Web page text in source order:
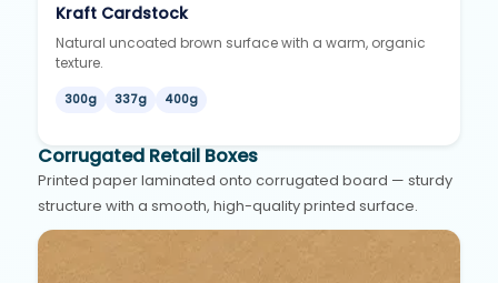
Kraft Cardstock
Natural uncoated brown surface with a warm, organic
texture.
300g 337g 400g
Corrugated Retail Boxes
Printed paper laminated onto corrugated board — sturdy
structure with a smooth, high-quality printed surface.